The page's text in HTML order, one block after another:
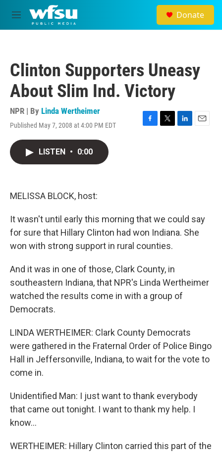
Skip to main content
M
e
Donate
Clinton Supporters Uneasy
About Slim Ind. Victory
NPR | By Linda Wertheimer
Published May 7, 2008 at 4:00 PM EDT
F
T
L
E
LISTEN • 0:00
MELISSA BLOCK, host:
It wasn't until early this morning that we could say
for sure that Hillary Clinton had won Indiana. She
won with strong support in rural counties.
And it was in one of those, Clark County, in
southeastern Indiana, that NPR's Linda Wertheimer
watched the results come in with a group of
Democrats.
LINDA WERTHEIMER: Clark County Democrats
were gathered in the Fraternal Order of Police Bingo
Hall in Jeffersonville, Indiana, to wait for the vote to
come in.
Unidentified Man: I just want to thank everybody
that came out tonight. I want to thank my help. I
know...
WERTHEIMER: Hillary Clinton carried this part of the